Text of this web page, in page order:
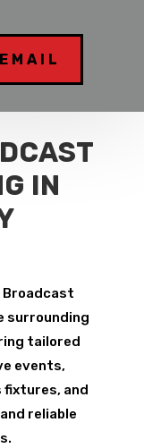
EMAIL
IN
Broadcast
surrounding
tailored
events,
and
reliable